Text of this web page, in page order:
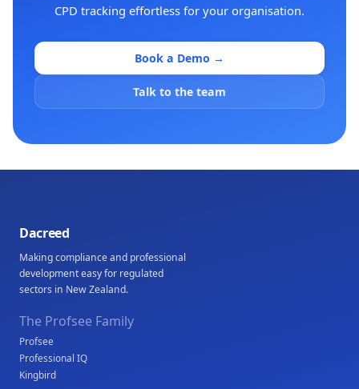
CPD tracking effortless for your organisation.
Book a Demo →
Talk to the team
Dacreed
Making compliance and professional
development easy for regulated
sectors in New Zealand.
The Profsee Family
Profsee
Professional IQ
Kingbird